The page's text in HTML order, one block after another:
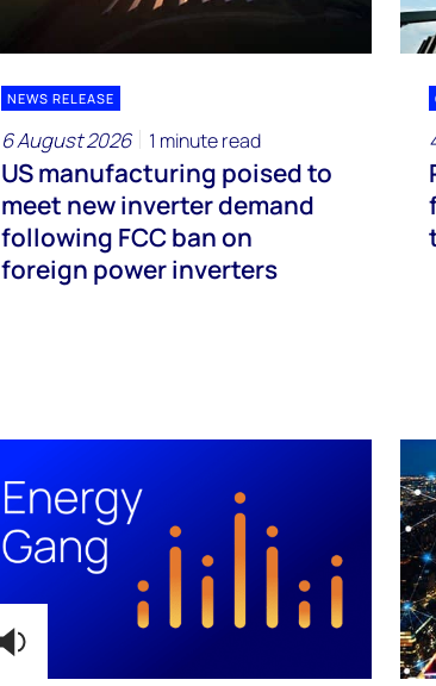
NEWS RELEASE
6 August 2026 1 minute read
US manufacturing poised to
meet new inverter demand
following FCC ban on
foreign power inverters